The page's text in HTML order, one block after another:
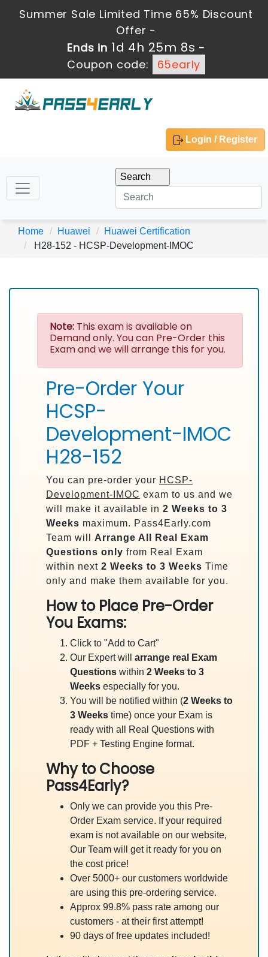
Summer Sale Limited Time 65% Discount
Offer -
Ends in 1d 4h 25m 8s -
Coupon code:
65early
Login / Register
Home Huawei
Huawei Certification
H28-152 - HCSP-Development-IMOC
Note: This exam is available on
Demand only. You can Pre-Order this
Exam and we will arrange this for you.
Pre-Order Your
HCSP-
Development-IMOC
H28-152
You can pre-order your HCSP-
Development-IMOC exam to us and we
will make it available in 2 Weeks to 3
Weeks maximum. Pass4Early.com
Team will Arrange All Real
Exam
Questions only from Real Exam
within next 2 Weeks to 3 Weeks Time
only and make them available for you.
How to Place Pre-Order
You Exams:
Click to "Add to Cart"
Our Expert will arrange real Exam
Questions within 2 Weeks to 3
Weeks especially for you.
You will be notified within (2 Weeks to
3 Weeks time) once your Exam is
ready with all Real Questions with
PDF + Testing Engine format.
Why to Choose
Pass4Early?
Only we can provide you this Pre-
Order Exam service. If your required
exam is not available on our website,
Our Team will get it ready for you on
the cost price!
Over 5000+ our customers worldwide
are using this pre-ordering service.
Approx 99.8% pass rate among our
customers - at their first attempt!
90 days of free updates included!